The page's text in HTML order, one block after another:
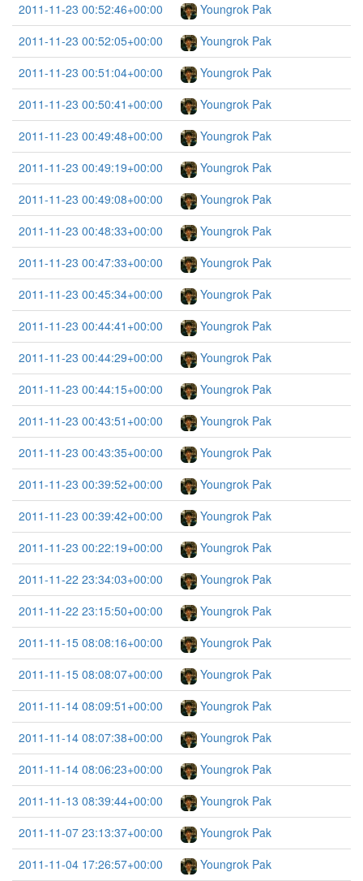
2011-11-23 00:52:46+00:00
Youngrok Pak
2011-11-23 00:52:05+00:00
Youngrok Pak
2011-11-23 00:51:04+00:00
Youngrok Pak
2011-11-23 00:50:41+00:00
Youngrok Pak
2011-11-23 00:49:48+00:00
Youngrok Pak
2011-11-23 00:49:19+00:00
Youngrok Pak
2011-11-23 00:49:08+00:00
Youngrok Pak
2011-11-23 00:48:33+00:00
Youngrok Pak
2011-11-23 00:47:33+00:00
Youngrok Pak
2011-11-23 00:45:34+00:00
Youngrok Pak
2011-11-23 00:44:41+00:00
Youngrok Pak
2011-11-23 00:44:29+00:00
Youngrok Pak
2011-11-23 00:44:15+00:00
Youngrok Pak
2011-11-23 00:43:51+00:00
Youngrok Pak
2011-11-23 00:43:35+00:00
Youngrok Pak
2011-11-23 00:39:52+00:00
Youngrok Pak
2011-11-23 00:39:42+00:00
Youngrok Pak
2011-11-23 00:22:19+00:00
Youngrok Pak
2011-11-22 23:34:03+00:00
Youngrok Pak
2011-11-22 23:15:50+00:00
Youngrok Pak
2011-11-15 08:08:16+00:00
Youngrok Pak
2011-11-15 08:08:07+00:00
Youngrok Pak
2011-11-14 08:09:51+00:00
Youngrok Pak
2011-11-14 08:07:38+00:00
Youngrok Pak
2011-11-14 08:06:23+00:00
Youngrok Pak
2011-11-13 08:39:44+00:00
Youngrok Pak
2011-11-07 23:13:37+00:00
Youngrok Pak
2011-11-04 17:26:57+00:00
Youngrok Pak